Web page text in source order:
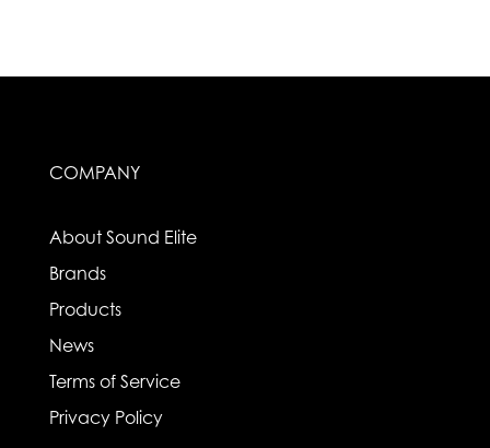
COMPANY
About Sound Elite
Brands
Products
News
Terms of Service
Privacy Policy